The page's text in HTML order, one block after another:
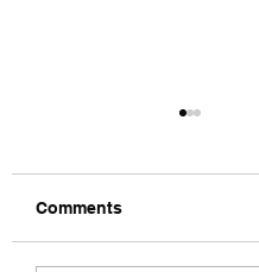
Comments